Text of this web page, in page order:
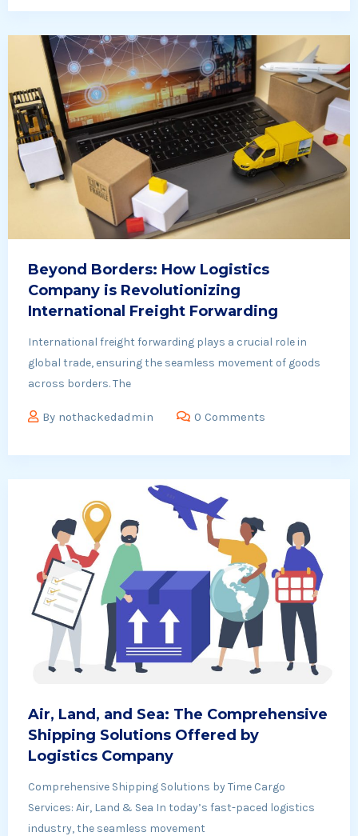
Beyond Borders: How Logistics
Company is Revolutionizing
International Freight Forwarding
International freight forwarding plays a crucial role in
global trade, ensuring the seamless movement of goods
across borders. The
By nothackedadmin 0 Comments
Air, Land, and Sea: The Comprehensive
Shipping Solutions Offered by
Logistics Company
Comprehensive Shipping Solutions by Time Cargo
Services: Air, Land & Sea In today’s fast-paced logistics
industry, the seamless movement